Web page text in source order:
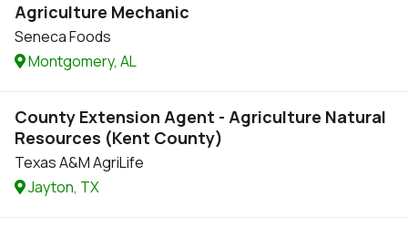
Agriculture Mechanic
Seneca Foods
Montgomery, AL
County Extension Agent - Agriculture Natural
Resources (Kent County)
Texas A&M AgriLife
Jayton, TX